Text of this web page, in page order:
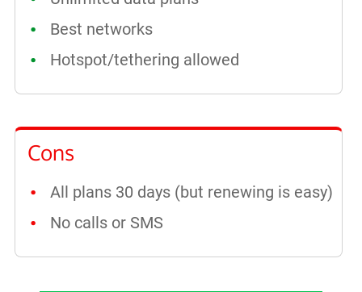
Best networks
Hotspot/tethering allowed
Cons
All plans 30 days (but renewing is easy)
No calls or SMS